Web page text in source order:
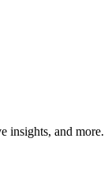
insights, and more.